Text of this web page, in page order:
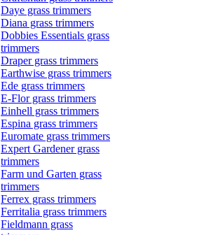
Daye grass trimmers
Diana grass trimmers
Dobbies Essentials grass
trimmers
Draper grass trimmers
Earthwise grass trimmers
Ede grass trimmers
E-Flor grass trimmers
Einhell grass trimmers
Espina grass trimmers
Euromate grass trimmers
Expert Gardener grass
trimmers
Farm und Garten grass
trimmers
Ferrex grass trimmers
Ferritalia grass trimmers
Fieldmann grass